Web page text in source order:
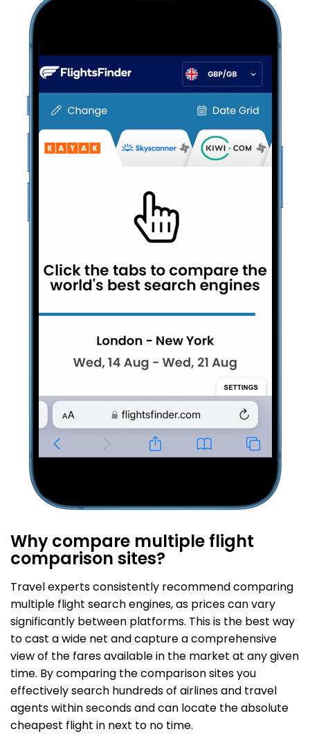
Why compare multiple flight
comparison sites?
Travel experts consistently recommend comparing
multiple flight search engines, as prices can vary
significantly between platforms. This is the best way
to cast a wide net and capture a comprehensive
view of the fares available in the market at any given
time. By comparing the comparison sites you
effectively search hundreds of airlines and travel
agents within seconds and can locate the absolute
cheapest flight in next to no time.